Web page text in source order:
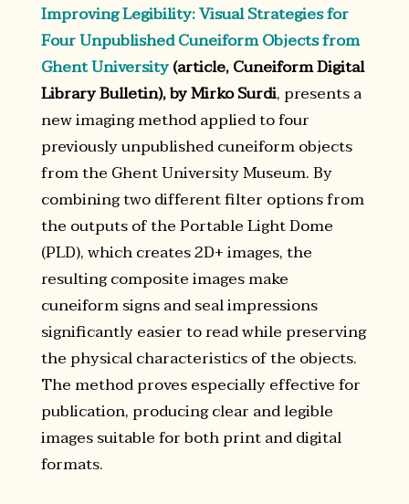
Improving Legibility: Visual Strategies for
Four Unpublished Cuneiform Objects from
Ghent University(article, Cuneiform Digital
Library Bulletin), by Mirko Surdi, presents a
new imaging method applied to four
previously unpublished cuneiform objects
from the Ghent University Museum. By
combining two different filter options from
the outputs of the Portable Light Dome
(PLD), which creates 2D+ images, the
resulting composite images make
cuneiform signs and seal impressions
significantly easier to read while preserving
the physical characteristics of the objects.
The method proves especially effective for
publication, producing clear and legible
images suitable for both print and digital
formats.